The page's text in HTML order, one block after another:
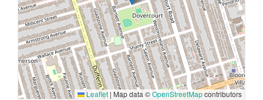
Leaflet | Map data ©OpenStreetMapcontributors